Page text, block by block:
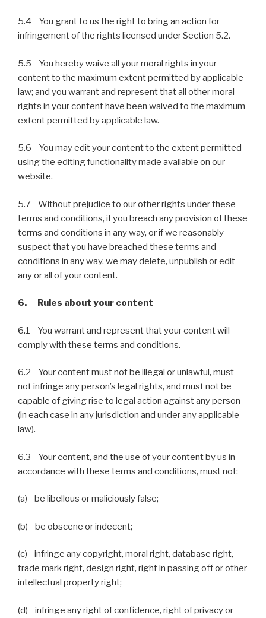
5.4 You grant to us the right to bring an action for
infringement of the rights licensed under Section 5.2.
5.5 You hereby waive all your moral rights in your
content to the maximum extent permitted by applicable
law; and you warrant and represent that all other moral
rights in your content have been waived to the maximum
extent permitted by applicable law.
5.6 You may edit your content to the extent permitted
using the editing functionality made available on our
website.
5.7 Without prejudice to our other rights under these
terms and conditions, if you breach any provision of these
terms and conditions in any way, or if we reasonably
suspect that you have breached these terms and
conditions in any way, we may delete, unpublish or edit
any or all of your content.
6. Rules about your content
6.1 You warrant and represent that your content will
comply with these terms and conditions.
6.2 Your content must not be illegal or unlawful, must
not infringe any person’s legal rights, and must not be
capable of giving rise to legal action against any person
(in each case in any jurisdiction and under any applicable
law).
6.3 Your content, and the use of your content by us in
accordance with these terms and conditions, must not:
(a) be libellous or maliciously false;
(b) be obscene or indecent;
(c) infringe any copyright, moral right, database right,
trade mark right, design right, right in passing off or other
intellectual property right;
(d) infringe any right of confidence, right of privacy or